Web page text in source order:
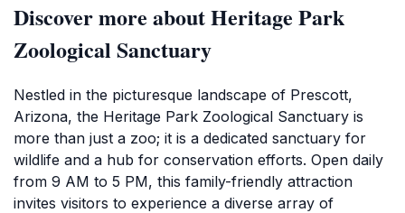
Discover more about Heritage Park
Zoological Sanctuary
Nestled in the picturesque landscape of Prescott,
Arizona, the Heritage Park Zoological Sanctuary is
more than just a zoo; it is a dedicated sanctuary for
wildlife and a hub for conservation efforts. Open daily
from 9 AM to 5 PM, this family-friendly attraction
invites visitors to experience a diverse array of